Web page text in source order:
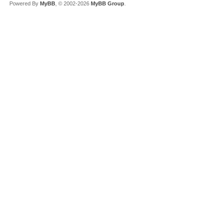
Powered By MyBB , © 2002-2026 MyBB Group